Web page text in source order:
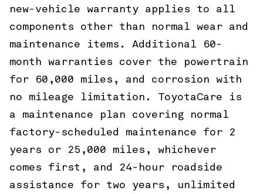
new-vehicle warranty applies to all
components other than normal wear and
maintenance items. Additional 60-
month warranties cover the powertrain
for 60,000 miles, and corrosion with
no mileage limitation. ToyotaCare is
a maintenance plan covering normal
factory-scheduled maintenance for 2
years or 25,000 miles, whichever
comes first, and 24-hour roadside
assistance for two years, unlimited